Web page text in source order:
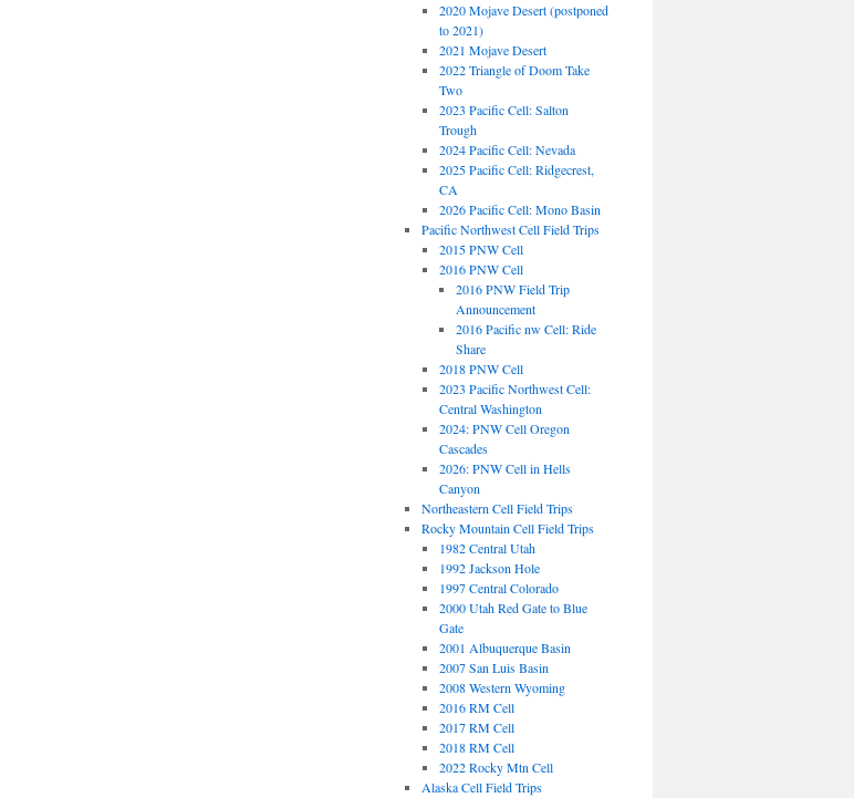
2020 Mojave Desert (postponed
to 2021)
2021 Mojave Desert
2022 Triangle of Doom Take
Two
2023 Pacific Cell: Salton
Trough
2024 Pacific Cell: Nevada
2025 Pacific Cell: Ridgecrest,
CA
2026 Pacific Cell: Mono Basin
Pacific Northwest Cell Field Trips
2015 PNW Cell
2016 PNW Cell
2016 PNW Field Trip
Announcement
2016 Pacific nw Cell: Ride
Share
2018 PNW Cell
2023 Pacific Northwest Cell:
Central Washington
2024: PNW Cell Oregon
Cascades
2026: PNW Cell in Hells
Canyon
Northeastern Cell Field Trips
Rocky Mountain Cell Field Trips
1982 Central Utah
1992 Jackson Hole
1997 Central Colorado
2000 Utah Red Gate to Blue
Gate
2001 Albuquerque Basin
2007 San Luis Basin
2008 Western Wyoming
2016 RM Cell
2017 RM Cell
2018 RM Cell
2022 Rocky Mtn Cell
Alaska Cell Field Trips